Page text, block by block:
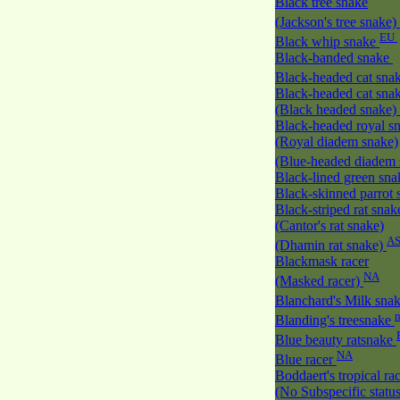
(Jackson's tree snake)
Black whip snake EU
Black-banded snake
Black-headed cat
Black-headed cat
(Black headed snake)
Black-headed royal
(Royal diadem snake)
(Blue-headed
Black-lined green
Black-skinned parrot
Black-striped rat
(Cantor's rat snake)
(Dhamin rat snake) AS
Blackmask racer
(Masked racer) NA
Blanchard's Milk
Blanding's treesnake
Blue beauty ratsnake
Blue racer NA
Boddaert's tropical
(No Subspecific